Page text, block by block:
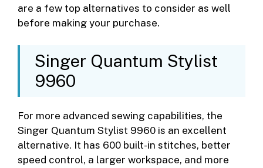
are a few top alternatives to consider as well
before making your purchase.
Singer Quantum Stylist
9960
For more advanced sewing capabilities, the
Singer Quantum Stylist 9960 is an excellent
alternative. It has 600 built-in stitches, better
speed control, a larger workspace, and more